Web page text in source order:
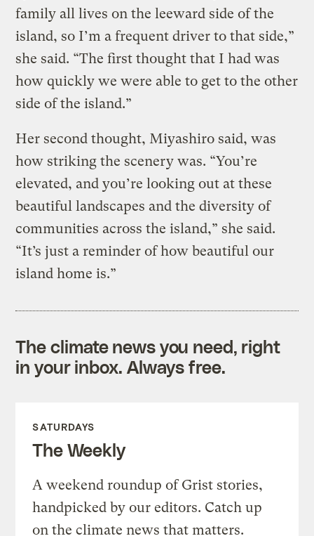
family all lives on the leeward side of the
island, so I’m a frequent driver to that side,”
she said. “The first thought that I had was
how quickly we were able to get to the other
side of the island.”
Her second thought, Miyashiro said, was
how striking the scenery was. “You’re
elevated, and you’re looking out at these
beautiful landscapes and the diversity of
communities across the island,” she said.
“It’s just a reminder of how beautiful our
island home is.”
The climate news you need, right
in your inbox. Always free.
SATURDAYS
The Weekly
A weekend roundup of Grist stories,
handpicked by our editors. Catch up
on the climate news that matters.